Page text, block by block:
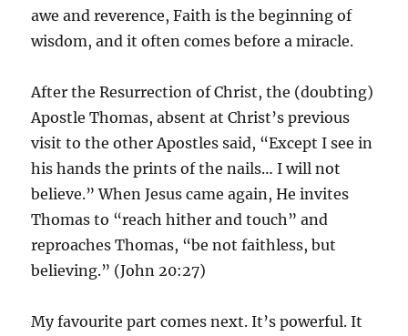
awe and reverence, Faith is the beginning of
wisdom, and it often comes before a miracle.
After the Resurrection of Christ, the (doubting)
Apostle Thomas, absent at Christ’s previous
visit to the other Apostles said, “Except I see in
his hands the prints of the nails… I will not
believe.” When Jesus came again, He invites
Thomas to “reach hither and touch” and
reproaches Thomas, “be not faithless, but
believing.” (John 20:27)
My favourite part comes next. It’s powerful. It